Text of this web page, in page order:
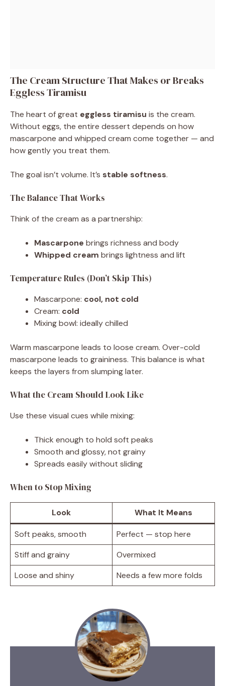
The Cream Structure That Makes or Breaks
Eggless Tiramisu
The heart of great eggless tiramisu is the cream.
Without eggs, the entire dessert depends on how
mascarpone and whipped cream come together — and
how gently you treat them.
The goal isn’t volume. It’s stable softness.
The Balance That Works
Think of the cream as a partnership:
Mascarpone brings richness and body
Whipped cream brings lightness and lift
Temperature Rules (Don’t Skip This)
Mascarpone: cool, not cold
Cream: cold
Mixing bowl: ideally chilled
Warm mascarpone leads to loose cream. Over-cold
mascarpone leads to graininess. This balance is what
keeps the layers from slumping later.
What the Cream Should Look Like
Use these visual cues while mixing:
Thick enough to hold soft peaks
Smooth and glossy, not grainy
Spreads easily without sliding
When to Stop Mixing
Look What It Means
Soft peaks, smooth
Perfect — stop here
Stiff and grainy
Overmixed
Loose and shiny
Needs a few more folds